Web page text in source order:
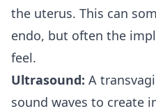
the uterus. This can
endo, but often the
feel.
Ultrasound: A
sound waves to create